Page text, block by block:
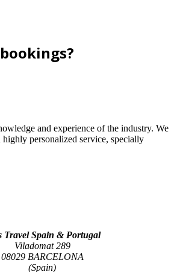
and experience of the industry. We
personalized service, specially
Travel Spain & Portugal
Viladomat 289
08029 BARCELONA
(Spain)